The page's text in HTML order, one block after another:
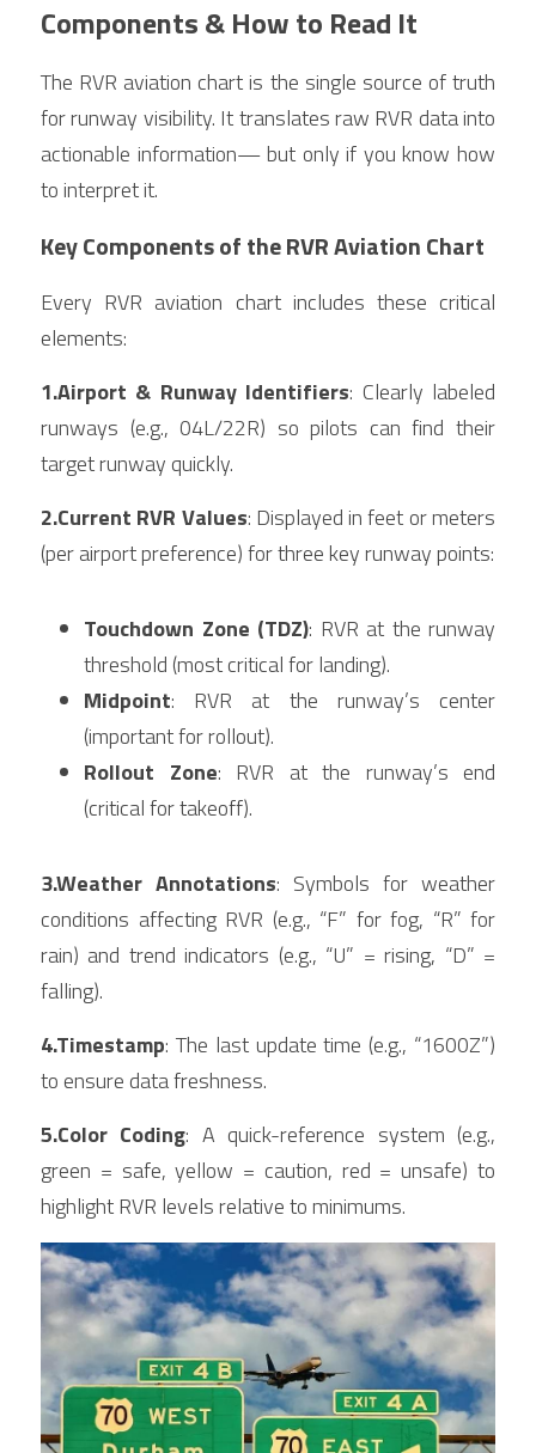
Components & How to Read It
The RVR aviation chart is the single source of truth
for runway visibility. It translates raw RVR data into
actionable information— but only if you know how
to interpret it.
Key Components of the RVR Aviation Chart
Every RVR aviation chart includes these critical
elements:
1.Airport & Runway Identifiers: Clearly labeled
runways (e.g., 04L/22R) so pilots can find their
target runway quickly.
2.Current RVR Values: Displayed in feet or meters
(per airport preference) for three key runway points:
Touchdown Zone (TDZ): RVR at the runway
threshold (most critical for landing).
Midpoint: RVR at the runway’s center
(important for rollout).
Rollout Zone: RVR at the runway’s end
(critical for takeoff).
3.Weather Annotations: Symbols for weather
conditions affecting RVR (e.g., “F” for fog, “R” for
rain) and trend indicators (e.g., “U” = rising, “D” =
falling).
4.Timestamp: The last update time (e.g., “1600Z”)
to ensure data freshness.
5.Color Coding: A quick-reference system (e.g.,
green = safe, yellow = caution, red = unsafe) to
highlight RVR levels relative to minimums.